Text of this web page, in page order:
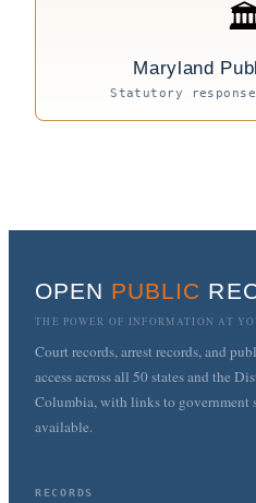
Maryland
Statutory
OPEN PUBLIC
THE POWER OF INFORMATION AT
Court records, arrest records, and
access across all 50 states and the
Columbia, with links to government
available.
RECORDS